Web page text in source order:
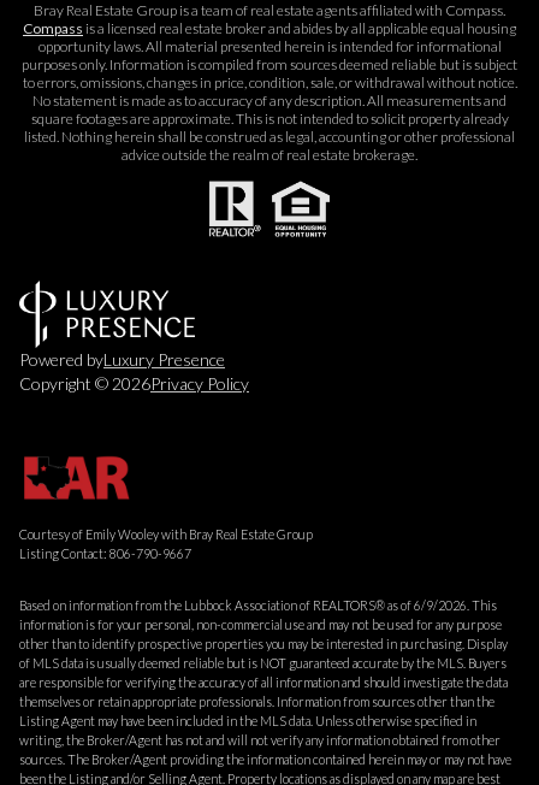
Bray Real Estate Group is a team of real estate agents affiliated with Compass.
Compass is a licensed real estate broker and abides by all applicable equal housing
opportunity laws. All material presented herein is intended for informational
purposes only. Information is compiled from sources deemed reliable but is subject
to errors, omissions, changes in price, condition, sale, or withdrawal without notice.
No statement is made as to accuracy of any description. All measurements and
square footages are approximate. This is not intended to solicit property already
listed. Nothing herein shall be construed as legal, accounting or other professional
advice outside the realm of real estate brokerage.
Powered byLuxury Presence
Copyright © 2026Privacy Policy
Courtesy of Emily Wooley with Bray Real Estate Group
Listing Contact: 806-790-9667
Based on information from the Lubbock Association of REALTORS® as of 6/9/2026. This
information is for your personal, non-commercial use and may not be used for any purpose
other than to identify prospective properties you may be interested in purchasing. Display
of MLS data is usually deemed reliable but is NOT guaranteed accurate by the MLS. Buyers
are responsible for verifying the accuracy of all information and should investigate the data
themselves or retain appropriate professionals. Information from sources other than the
Listing Agent may have been included in the MLS data. Unless otherwise specified in
writing, the Broker/Agent has not and will not verify any information obtained from other
sources. The Broker/Agent providing the information contained herein may or may not have
been the Listing and/or Selling Agent. Property locations as displayed on any map are best